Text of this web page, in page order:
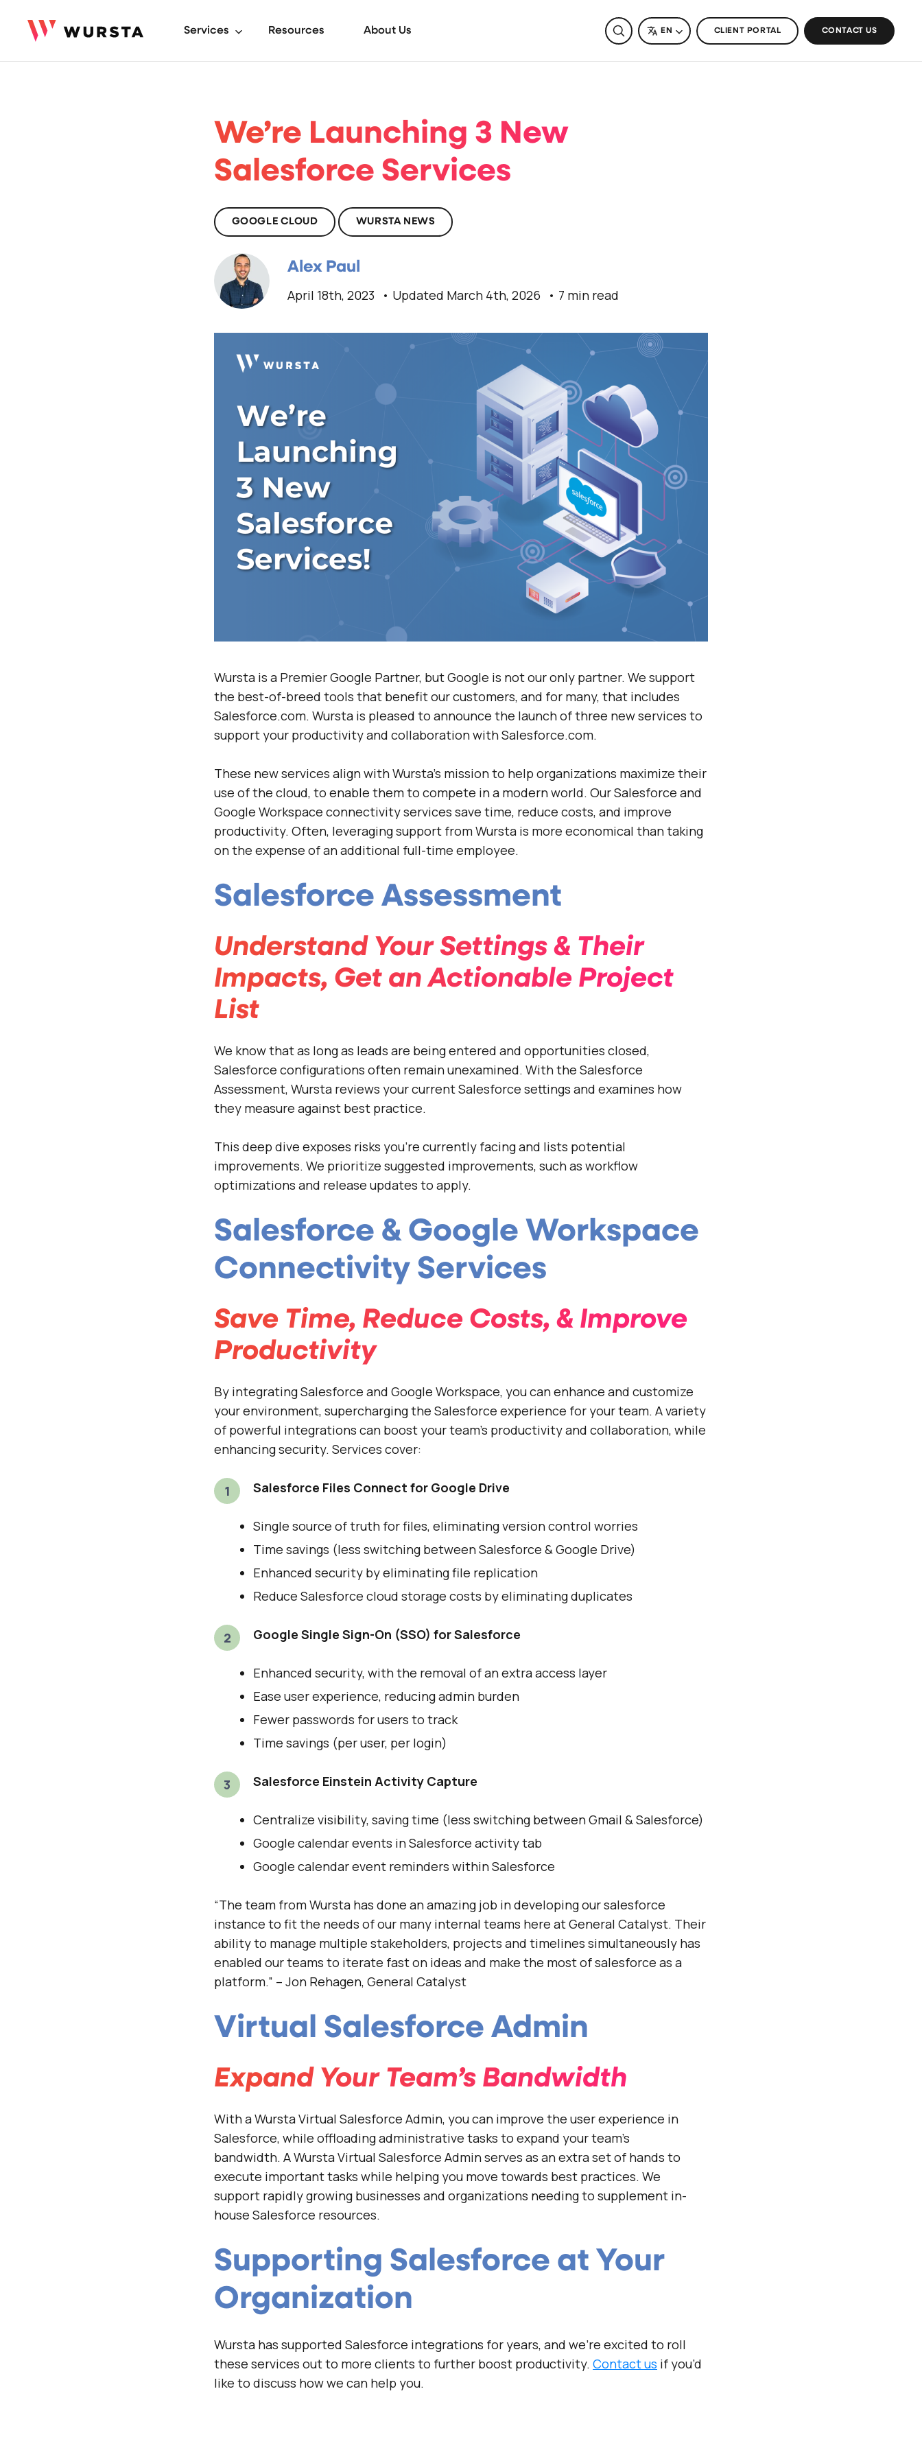
Services Resources About Us SEARCHLANGUAGE
EN CLIENT PORTAL CONTACT US
We’re Launching 3 New
Salesforce Services
GOOGLE CLOUD WURSTA NEWS
Alex Paul
April 18th, 2023
Updated March 4th, 2026 7 min read
Wursta is a Premier Google Partner, but Google is not ouronly partner. We support
the best-of-breed tools that benefit our customers, and for many, that includes
Salesforce.com. Wursta is pleased to announce the launch of three new services to
support your productivity and collaboration with Salesforce.com.
These new services align with Wursta’s mission to help organizations maximize their
use of the cloud, to enable them to compete in a modern world. Our Salesforce and
Google Workspace connectivity services save time, reduce costs, and improve
productivity. Often, leveraging support from Wursta is more economical than taking
on the expense of an additional full-time employee.
Salesforce Assessment
Understand Your Settings & Their
Impacts, Get an Actionable Project
List
We know that as long as leads are being entered and opportunities closed,
Salesforce configurations often remain unexamined. With the Salesforce
Assessment, Wursta reviews your current Salesforce settings and examines how
they measure against best practice.
This deep dive exposes risks you’re currently facing and lists potential
improvements. We prioritize suggested improvements, such as workflow
optimizations and release updates to apply.
Salesforce & Google Workspace
Connectivity Services
Save Time, Reduce Costs, & Improve
Productivity
By integrating Salesforce and Google Workspace, you can enhance and customize
your environment, supercharging the Salesforce experience for your team. A variety
of powerful integrations can boost your team’s productivity and collaboration, while
enhancing security. Services cover:
Salesforce Files Connect for Google Drive
Single source of truth for files, eliminating version control worries
Time savings (less switching between Salesforce & Google Drive)
Enhanced security by eliminating file replication
Reduce Salesforce cloud storage costs by eliminating duplicates
Google Single Sign-On (SSO) for Salesforce
Enhanced security, with the removal of an extra access layer
Ease user experience, reducing admin burden
Fewer passwords for users to track
Time savings (per user, per login)
Salesforce Einstein Activity Capture
Centralize visibility, saving time (less switching between Gmail & Salesforce)
Google calendar events in Salesforce activity tab
Google calendar event reminders within Salesforce
“The team from Wursta has done an amazing job in developing our salesforce
instance to fit the needs of our many internal teams here at General Catalyst. Their
ability to manage multiple stakeholders, projects and timelines simultaneously has
enabled our teams to iterate fast on ideas and make the most of salesforce as a
platform.” – Jon Rehagen, General Catalyst
Virtual Salesforce Admin
Expand Your Team’s Bandwidth
With a Wursta Virtual Salesforce Admin, you can improve the user experience in
Salesforce, while offloading administrative tasks to expand your team’s
bandwidth. A Wursta Virtual Salesforce Admin serves as an extra set of hands to
execute important tasks while helping you move towards best practices. We
support rapidly growing businesses and organizations needing to supplement in-
house Salesforce resources.
Supporting Salesforce at Your
Organization
Wursta has supported Salesforce integrations for years, and we’re excited to roll
these services out to more clients to further boost productivity. Contact us if you’d
like to discuss how we can help you.